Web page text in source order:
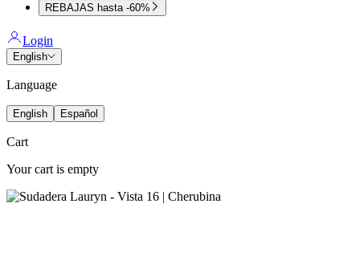
REBAJAS hasta -60%
Login
English
Language
English Español
Cart
Your cart is empty